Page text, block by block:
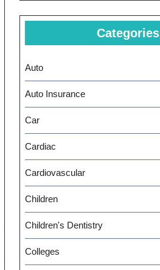
Categories
Auto
Auto Insurance
Car
Cardiac
Cardiovascular
Children
Children's Dentistry
Colleges